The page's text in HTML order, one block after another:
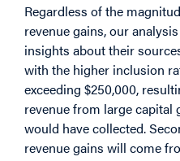
Regardless of the
revenue gains, our
insights about their
with the higher inclusion
exceeding $250,000,
revenue from large capital
would have collected.
revenue gains will come